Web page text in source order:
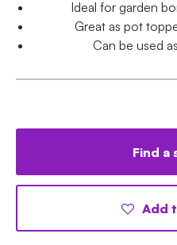
Ideal for garden
Great as pot
Can be used
Find a
Add